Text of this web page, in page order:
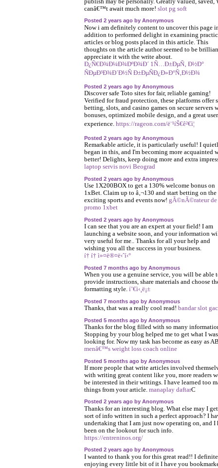
canâ€™t await much more! slot pg soft
Posted 2 years ago by Anonymous
Now i am definitely content to uncover this page
addition to performed delight in examining
articles or blog posts placed in this article. This
thoughts on the article author seemed to be
appreciate it with the write about.
Ð¿Ñ€Ð¾Ð¼Ð¾ÐºÐ¾Ð´ 1Ñ…Ð±ÐµÑ‚ Ð½Ð°
ÑÐµÐ³Ð¾Ð´Ð½Ñ Ð±ÐµÑÐ¿Ð»Ð°Ñ‚Ð½Ð¾
Posted 2 years ago by Anonymous
Discover safe Toto sites for fair, reliable gaming!
Verified for fraud protection, these platforms offer
betting, slots, and casino games on secure servers
bonuses, optimized mobile design, and a great user
experience. https://rageon.com/ë¨¹íŠ€ê²€ì¦
Posted 2 years ago by Anonymous
Remarkable article, it is particularly useful! I
began in this, and I'm becoming more acquainted
better! Delights, keep doing more and extra
laptop servis novi Beograd
Posted 2 years ago by Anonymous
Use 1X200BOX to get a 130% welcome bonus on
1xBet. Claim up to â‚¬130 and start betting on the
exciting sports and events now! gÃ©nÃ©rateur de
promo 1xbet
Posted 2 years ago by Anonymous
I can see that you are an expert at your field! I am
launching a website soon, and your information
very useful for me.. Thanks for all your help and
wishing you all the success in your business.
í† í† ì»¤ë®¤ë‹ˆí‹°
Posted 7 months ago by Anonymous
When you use a genuine service, you will be able
provide instructions, share materials and choose
formatting style. í’€ì‹¸ë¡±
Posted 7 months ago by Anonymous
Thanks, that was a really cool read! bandar slot
Posted 5 months ago by Anonymous
Thanks for the blog filled with so many
Stopping by your blog helped me to get what I was
looking for. Now my task has become as easy as
menâ€™s weight loss coach online
Posted 5 months ago by Anonymous
If more people that write articles involved
with writing great content like you, more readers
be interested in their writings. I have learned too
things from your article. manaplay daftarC
Posted 2 years ago by Anonymous
Thanks for an interesting blog. What else may I
sort of info written in such a perfect approach? I
undertaking that I am just now operating on, and I
been on the lookout for such info.
https://entreninos.org/
Posted 2 years ago by Anonymous
I wanted to thank you for this great read!! I
enjoying every little bit of it I have you